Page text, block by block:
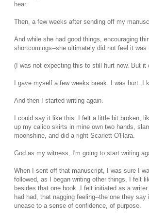
hear.
Then, a few weeks after sending off my
And while she had good things, encouraging
shortcomings--she ultimately did not feel it was
(I was not expecting this to still hurt now. But it
I gave myself a few weeks break. I was hurt. I
And then I started writing again.
I could say it like this: I felt a little bit broken,
up my calico skirts in mine own two hands,
moonshine, and did a right Scarlett O'Hara.
God as my witness, I'm going to start writing
When I sent off that manuscript, I was sure I
followed, as I began writing other things, I felt
besides that one book. I felt initiated as a
had had, that nagging feeling--the one they
unease to a sense of confidence, of purpose.